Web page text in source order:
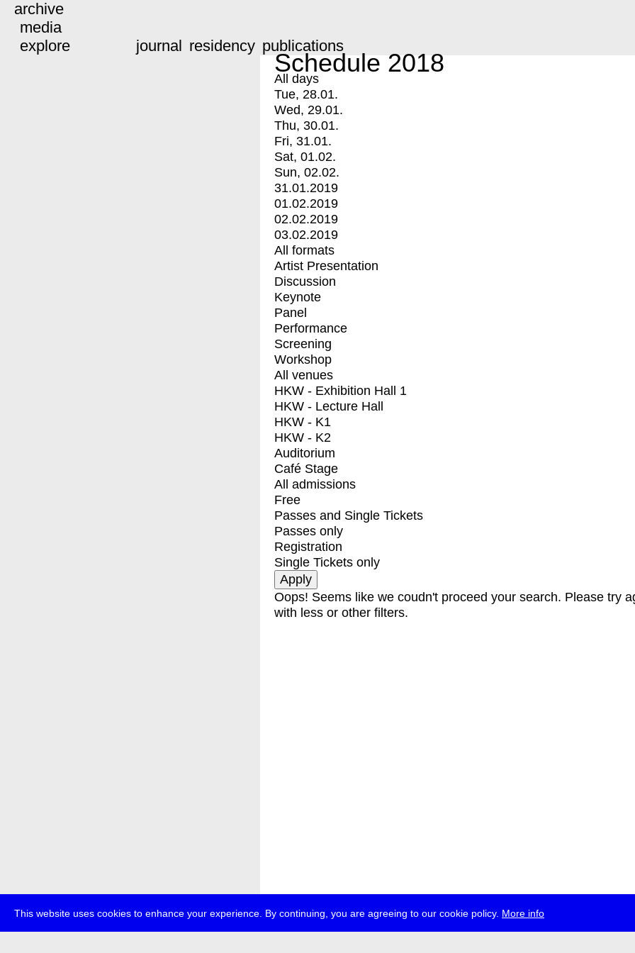
This website uses cookies to enhance your experience. By continuing, you are agreeing to our cookie policy. More info
archive
media
explore
journal residency publications
Schedule 2018
All days
Tue, 28.01.
Wed, 29.01.
Thu, 30.01.
Fri, 31.01.
Sat, 01.02.
Sun, 02.02.
31.01.2019
01.02.2019
02.02.2019
03.02.2019
All formats
Artist Presentation
Discussion
Keynote
Panel
Performance
Screening
Workshop
All venues
HKW - Exhibition Hall 1
HKW - Lecture Hall
HKW - K1
HKW - K2
Auditorium
Café Stage
All admissions
Free
Passes and Single Tickets
Passes only
Registration
Single Tickets only
Oops! Seems like we coudn't proceed your search. Please try
with less or other filters.